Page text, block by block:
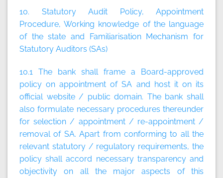
10. Statutory Audit Policy, Appointment
Procedure, Working knowledge of the language
of the state and Familiarisation Mechanism for
Statutory Auditors (SAs)
10.1 The bank shall frame a Board-approved
policy on appointment of SA and host it on its
official website / public domain. The bank shall
also formulate necessary procedures thereunder
for selection / appointment / re-appointment /
removal of SA. Apart from conforming to all the
relevant statutory / regulatory requirements, the
policy shall accord necessary transparency and
objectivity on all the major aspects of this